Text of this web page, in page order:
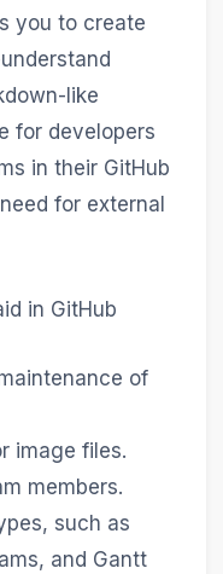
you to create
like
for developers
in their GitHub
for external
in GitHub
of
image files.
members.
such as
and Gantt